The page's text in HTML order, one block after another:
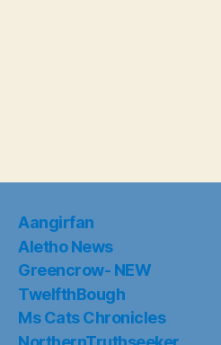
Aangirfan
Aletho News
Greencrow- NEW
TwelfthBough
Ms Cats Chronicles